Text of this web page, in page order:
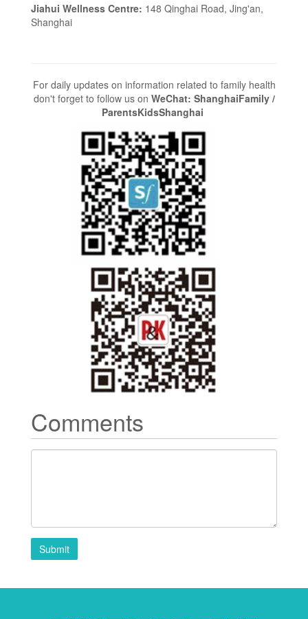
Jiahui Wellness Centre: 148 Qinghai Road, Jing'an,
Shanghai
For daily updates on information related to family health
don't forget to follow us on WeChat: ShanghaiFamily /
ParentsKidsShanghai
Comments
Submit